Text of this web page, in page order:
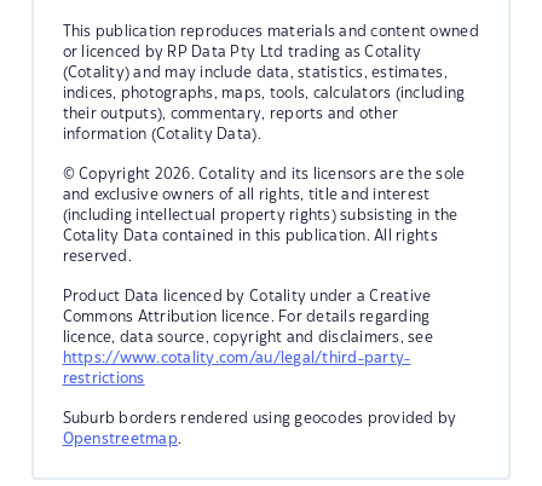
This publication reproduces materials and content owned
or licenced by RP Data Pty Ltd trading as Cotality
(Cotality) and may include data, statistics, estimates,
indices, photographs, maps, tools, calculators (including
their outputs), commentary, reports and other
information (Cotality Data).
© Copyright 2026. Cotality and its licensors are the sole
and exclusive owners of all rights, title and interest
(including intellectual property rights) subsisting in the
Cotality Data contained in this publication. All rights
reserved.
Product Data licenced by Cotality under a Creative
Commons Attribution licence. For details regarding
licence, data source, copyright and disclaimers, see
https://www.cotality.com/au/legal/third-party-
restrictions
Suburb borders rendered using geocodes provided by
Openstreetmap.